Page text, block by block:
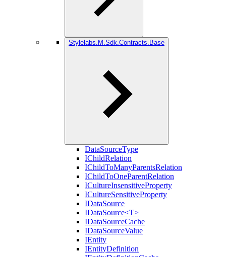
Stylelabs.M.Sdk.Contracts.Base
DataSourceType
IChildRelation
IChildToManyParentsRelation
IChildToOneParentRelation
ICultureInsensitiveProperty
ICultureSensitiveProperty
IDataSource
IDataSource<T>
IDataSourceCache
IDataSourceValue
IEntity
IEntityDefinition